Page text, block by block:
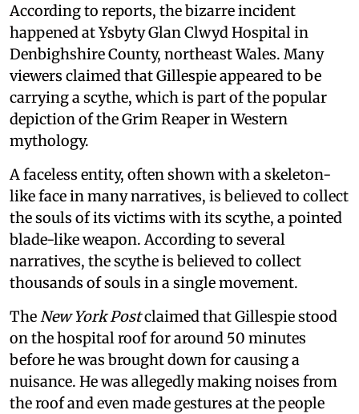
According to reports, the bizarre incident
happened at Ysbyty Glan Clwyd Hospital in
Denbighshire County, northeast Wales. Many
viewers claimed that Gillespie appeared to be
carrying a scythe, which is part of the popular
depiction of the Grim Reaper in Western
mythology.
A faceless entity, often shown with a skeleton-
like face in many narratives, is believed to collect
the souls of its victims with its scythe, a pointed
blade-like weapon. According to several
narratives, the scythe is believed to collect
thousands of souls in a single movement.
TheNew York Postclaimed that Gillespie stood
on the hospital roof for around 50 minutes
before he was brought down for causing a
nuisance. He was allegedly making noises from
the roof and even made gestures at the people